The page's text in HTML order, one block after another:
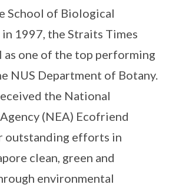
School of Biological
in 1997, the Straits Times
as one of the top performing
NUS Department of Botany.
the National
(NEA) Ecofriend
outstanding efforts in
clean, green and
environmental